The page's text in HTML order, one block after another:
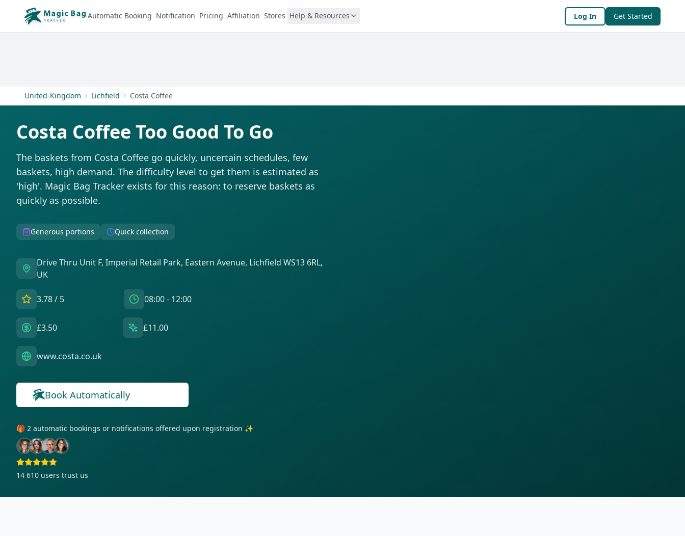
Automatic Booking Notification Pricing Affiliation Stores Help & Resources Log In Get Started
United-Kingdom Lichfield Costa Coffee
Costa Coffee Too Good To Go
The baskets from Costa Coffee go quickly, uncertain schedules, few
baskets, high demand. The difficulty level to get them is estimated as
'high'. Magic Bag Tracker exists for this reason: to reserve baskets as
quickly as possible.
Generous portions Quick collection
Drive Thru Unit F, Imperial Retail Park, Eastern Avenue, Lichfield WS13 6RL,
UK
3.78/ 5 08:00 - 12:00
£3.50 £11.00
www.costa.co.uk
Book Automatically
🎁 2 automatic bookings or notifications offered upon registration ✨
14 610 users trust us